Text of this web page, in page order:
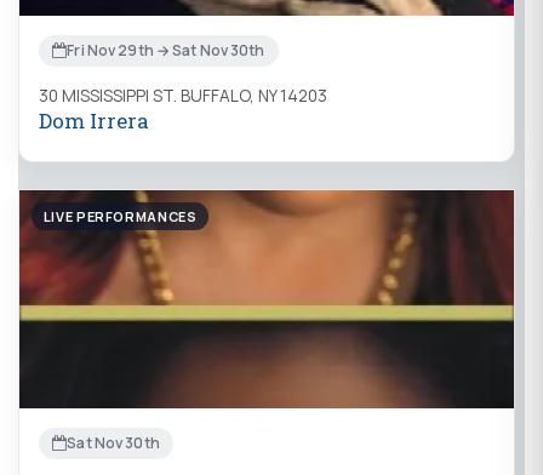
Fri Nov 29th → Sat Nov 30th
30 MISSISSIPPI ST. BUFFALO, NY 14203
Dom Irrera
LIVE PERFORMANCES
Sat Nov 30th